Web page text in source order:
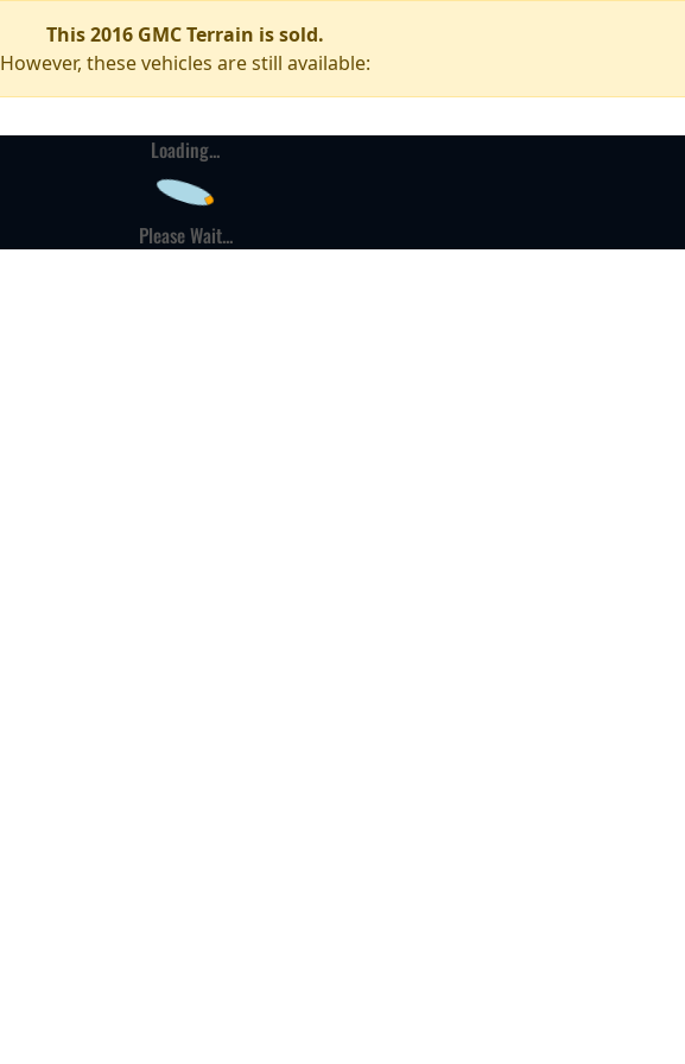
This 2016 GMC Terrain is sold.
However, these vehicles are still available:
Loading...
Please Wait...